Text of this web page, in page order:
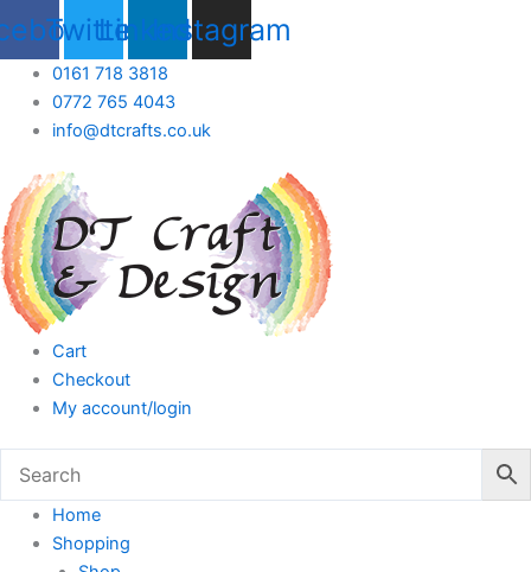
to
content
TwitterLinkedin
Instagram
0161 718 3818
0772 765 4043
info@dtcrafts.co.uk
Cart
Checkout
My account/login
Home
Shopping